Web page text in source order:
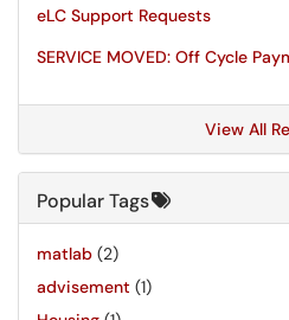
eLC Support Requests
SERVICE MOVED: Off Cycle
View All
Popular Tags
matlab (2)
advisement (1)